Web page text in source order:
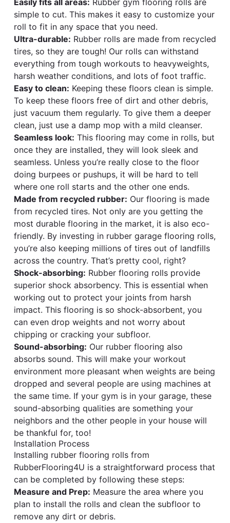
Easily fits all areas: Rubber gym flooring rolls are
simple to cut. This makes it easy to customize your
roll to fit in any space that you need.
Ultra-durable: Rubber rolls are made from recycled
tires, so they are tough! Our rolls can withstand
everything from tough workouts to heavyweights,
harsh weather conditions, and lots of foot traffic.
Easy to clean: Keeping these floors clean is simple.
To keep these floors free of dirt and other debris,
just vacuum them regularly. To give them a deeper
clean, just use a damp mop with a mild cleanser.
Seamless look: This flooring may come in rolls, but
once they are installed, they will look sleek and
seamless. Unless you’re really close to the floor
doing burpees or pushups, it will be hard to tell
where one roll starts and the other one ends.
Made from recycled rubber: Our flooring is made
from recycled tires. Not only are you getting the
most durable flooring in the market, it is also eco-
friendly. By investing in rubber garage flooring rolls,
you’re also keeping millions of tires out of landfills
across the country. That’s pretty cool, right?
Shock-absorbing: Rubber flooring rolls provide
superior shock absorbency. This is essential when
working out to protect your joints from harsh
impact. This flooring is so shock-absorbent, you
can even drop weights and not worry about
chipping or cracking your subfloor.
Sound-absorbing: Our rubber flooring also
absorbs sound. This will make your workout
environment more pleasant when weights are being
dropped and several people are using machines at
the same time. If your gym is in your garage, these
sound-absorbing qualities are something your
neighbors and the other people in your house will
be thankful for, too!
Installation Process
Installing rubber flooring rolls from
RubberFlooring4U is a straightforward process that
can be completed by following these steps:
Measure and Prep: Measure the area where you
plan to install the rolls and clean the subfloor to
remove any dirt or debris.